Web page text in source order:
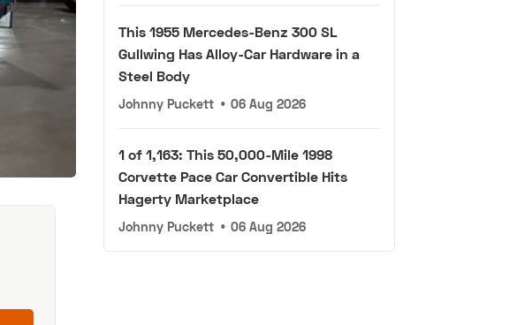
This 1955 Mercedes-Benz 300 SL
Gullwing Has Alloy-Car Hardware in a
Steel Body
Johnny Puckett • 06 Aug 2026
1 of 1,163: This 50,000-Mile 1998
Corvette Pace Car Convertible Hits
Hagerty Marketplace
Johnny Puckett • 06 Aug 2026